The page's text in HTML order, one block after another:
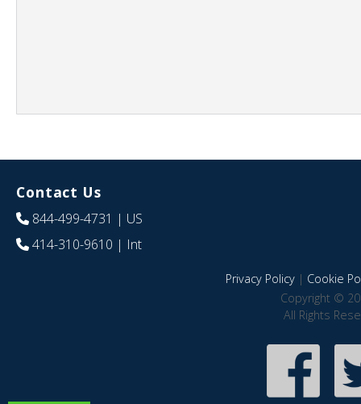
Contact Us
844-499-4731 | US
414-310-9610 | Int
Privacy Policy| Cookie
Copyright ©
All Rights